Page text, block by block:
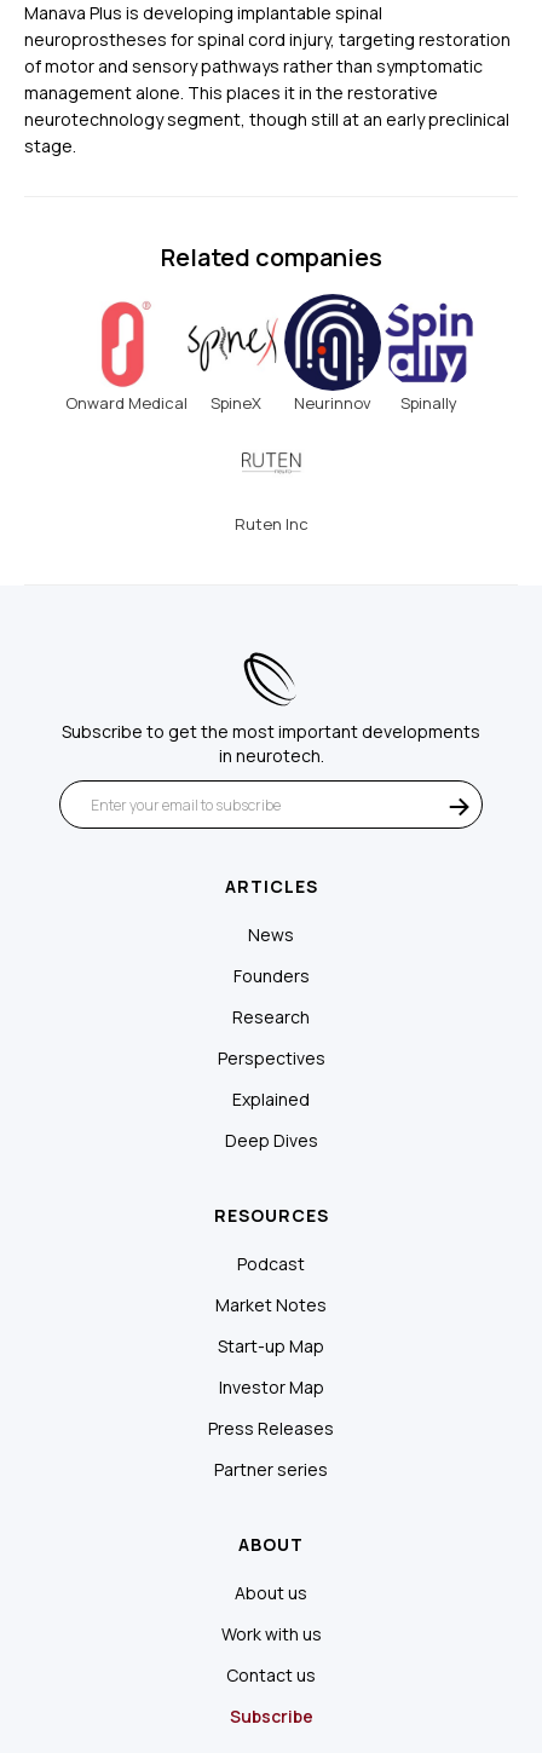
Manava Plus is developing implantable spinal
neuroprostheses for spinal cord injury, targeting restoration
of motor and sensory pathways rather than symptomatic
management alone. This places it in the restorative
neurotechnology segment, though still at an early preclinical
stage.
Related companies
Onward Medical SpineX Neurinnov Spinally
Ruten Inc
Subscribe to get the most important developments
in neurotech.
ARTICLES
News
Founders
Research
Perspectives
Explained
Deep Dives
RESOURCES
Podcast
Market Notes
Start-up Map
Investor Map
Press Releases
Partner series
ABOUT
About us
Work with us
Contact us
Subscribe